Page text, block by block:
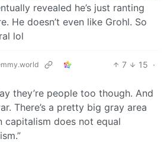
revealed he’s just ranting
He doesn’t even like Grohl. So
lol
7 15 ·
they’re people too though. And
There’s a pretty big gray area
capitalism does not equal